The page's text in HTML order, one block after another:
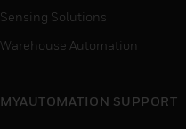
Sensing Solutions
Warehouse Automation
MYAUTOMATION SUPPORT